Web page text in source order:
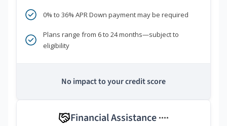
0% to 36% APR Down payment may be required
Plans range from 6 to 24 months—subject to
eligibility
No impact to your credit score
Financial Assistance ****